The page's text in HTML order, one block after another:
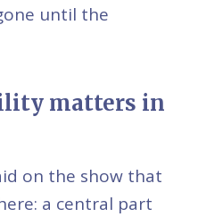
until the
matters in
on the show that
a central part